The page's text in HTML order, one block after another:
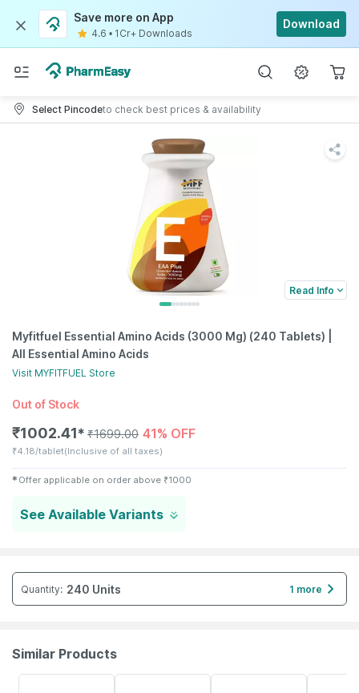
Save more on App
4.6 • 1Cr+ Downloads
Download
Select Pincodeto check best prices & availability
Read Info
Myfitfuel Essential Amino Acids (3000 Mg) (240 Tablets) |
All Essential Amino Acids
Visit MYFITFUEL Store
Out of Stock
₹1002.41✱ ₹1699.00 41% OFF
₹4.18/tablet(Inclusive of all taxes)
✱ Offer applicable on order above ₹1000
See Available Variants
Quantity: 240 Units 1 more
Similar Products